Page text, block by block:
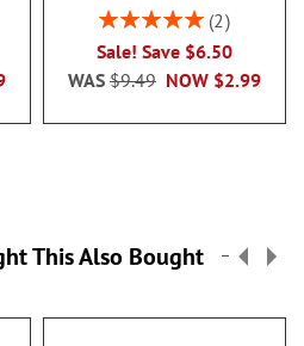
Rating:
2
Sale! Save $6.50
NOW $2.99
WAS $9.49
This Also Bought